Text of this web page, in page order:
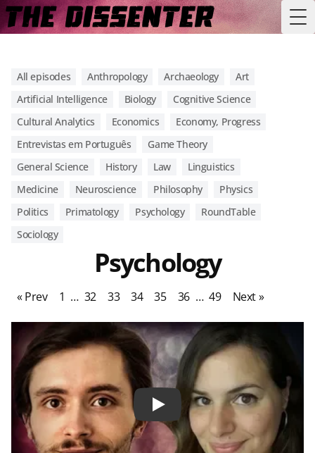
All episodes Anthropology Archaeology
Art
Artificial Intelligence
Biology
Cognitive Science
Cultural Analytics
Economics
Economy, Progress
Entrevistas em Português
Game Theory
General Science
History Law
Linguistics
Medicine
Neuroscience Philosophy
Physics
Politics
Primatology Psychology
RoundTable
Sociology
Psychology
« Prev 1 … 32 33 34 35 36 … 49 Next »
Play